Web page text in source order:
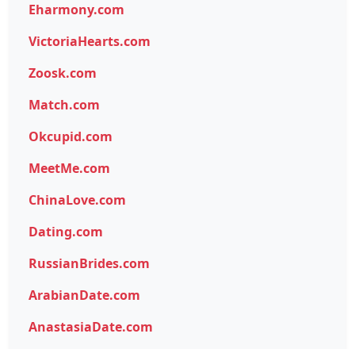
Eharmony.com
VictoriaHearts.com
Zoosk.com
Match.com
Okcupid.com
MeetMe.com
ChinaLove.com
Dating.com
RussianBrides.com
ArabianDate.com
AnastasiaDate.com